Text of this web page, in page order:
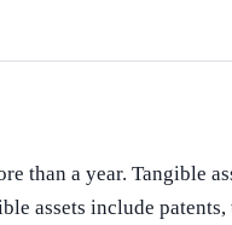
than a year. Tangible
assets include